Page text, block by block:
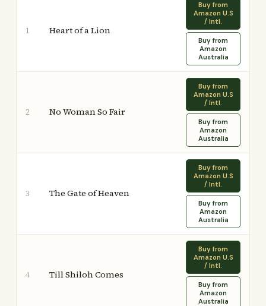
1 Heart of a Lion
Buy from
Amazon U.S
/ Intl.
Buy from
Amazon
Australia
2 No Woman So Fair
Buy from
Amazon U.S
/ Intl.
Buy from
Amazon
Australia
3 The Gate of Heaven
Buy from
Amazon U.S
/ Intl.
Buy from
Amazon
Australia
4 Till Shiloh Comes
Buy from
Amazon U.S
/ Intl.
Buy from
Amazon
Australia